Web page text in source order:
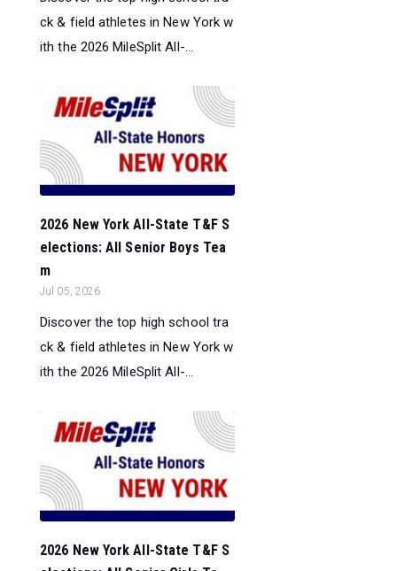
ck & field athletes in New York w
ith the 2026 MileSplit All-...
2026 New York All-State T&F S
elections: All Senior Boys Tea
m
Jul 05, 2026
Discover the top high school tra
ck & field athletes in New York w
ith the 2026 MileSplit All-...
2026 New York All-State T&F S